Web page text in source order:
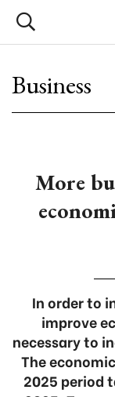
Business
More
In order to
improve
necessary to
The
2025 period